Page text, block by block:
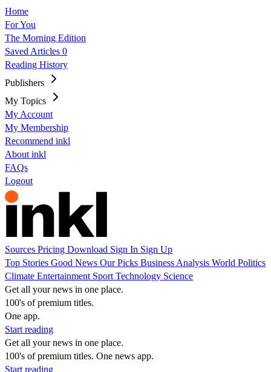
Home
For You
The Morning Edition
Saved Articles 0
Reading History
Publishers
My Topics
My Account
My Membership
Recommend inkl
About inkl
FAQs
Logout
Sources Pricing Download Sign In Sign Up
Top Stories Good News Our Picks Business Analysis World Politics
Climate Entertainment Sport Technology Science
Get all your news in one place.
100's of premium titles.
One app.
Start reading
Get all your news in one place.
100's of premium titles. One news app.
Start reading